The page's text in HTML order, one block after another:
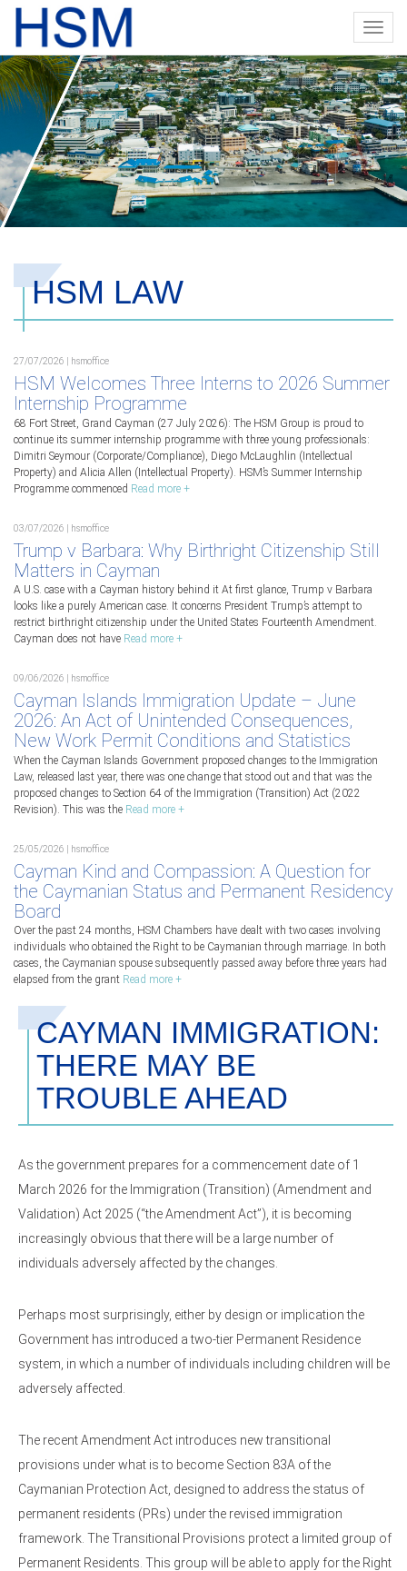
HSM LAW
27/07/2026 | hsmoffice
HSM Welcomes Three Interns to 2026 Summer
Internship Programme
68 Fort Street, Grand Cayman (27 July 2026): The HSM Group is proud to
continue its summer internship programme with three young professionals:
Dimitri Seymour (Corporate/Compliance), Diego McLaughlin (Intellectual
Property) and Alicia Allen (Intellectual Property). HSM’s Summer Internship
Programme commenced Read more +
03/07/2026 | hsmoffice
Trump v Barbara: Why Birthright Citizenship Still
Matters in Cayman
A U.S. case with a Cayman history behind it At first glance, Trump v Barbara
looks like a purely American case. It concerns President Trump’s attempt to
restrict birthright citizenship under the United States Fourteenth Amendment.
Cayman does not have Read more +
09/06/2026 | hsmoffice
Cayman Islands Immigration Update – June
2026: An Act of Unintended Consequences,
New Work Permit Conditions and Statistics
When the Cayman Islands Government proposed changes to the Immigration
Law, released last year, there was one change that stood out and that was the
proposed changes to Section 64 of the Immigration (Transition) Act (2022
Revision). This was the Read more +
25/05/2026 | hsmoffice
Cayman Kind and Compassion: A Question for
the Caymanian Status and Permanent Residency
Board
Over the past 24 months, HSM Chambers have dealt with two cases involving
individuals who obtained the Right to be Caymanian through marriage. In both
cases, the Caymanian spouse subsequently passed away before three years had
elapsed from the grant Read more +
CAYMAN IMMIGRATION:
THERE MAY BE
TROUBLE AHEAD
As the government prepares for a commencement date of 1
March 2026 for the Immigration (Transition) (Amendment and
Validation) Act 2025 (“the Amendment Act”), it is becoming
increasingly obvious that there will be a large number of
individuals adversely affected by the changes.
Perhaps most surprisingly, either by design or implication the
Government has introduced a two-tier Permanent Residence
system, in which a number of individuals including children will be
adversely affected.
The recent Amendment Act introduces new transitional
provisions under what is to become Section 83A of the
Caymanian Protection Act, designed to address the status of
permanent residents (PRs) under the revised immigration
framework. The Transitional Provisions protect a limited group of
Permanent Residents. This group will be able to apply for the Right